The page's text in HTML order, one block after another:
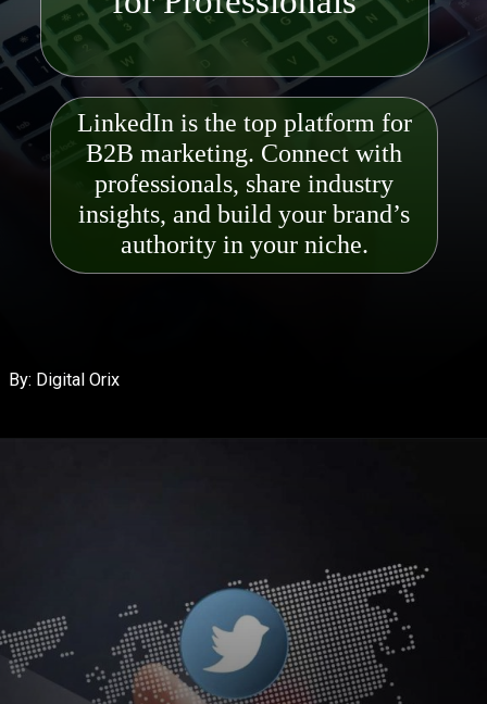
By: Digital Orix
LinkedIn is the top platform for
B2B marketing. Connect with
professionals, share industry
insights, and build your brand’s
authority in your niche.